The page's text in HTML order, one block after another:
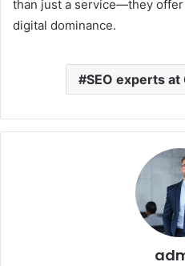
than just a service—they offer
digital dominance.
SEO experts at